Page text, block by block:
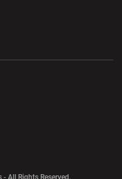
All Rights Reserved.